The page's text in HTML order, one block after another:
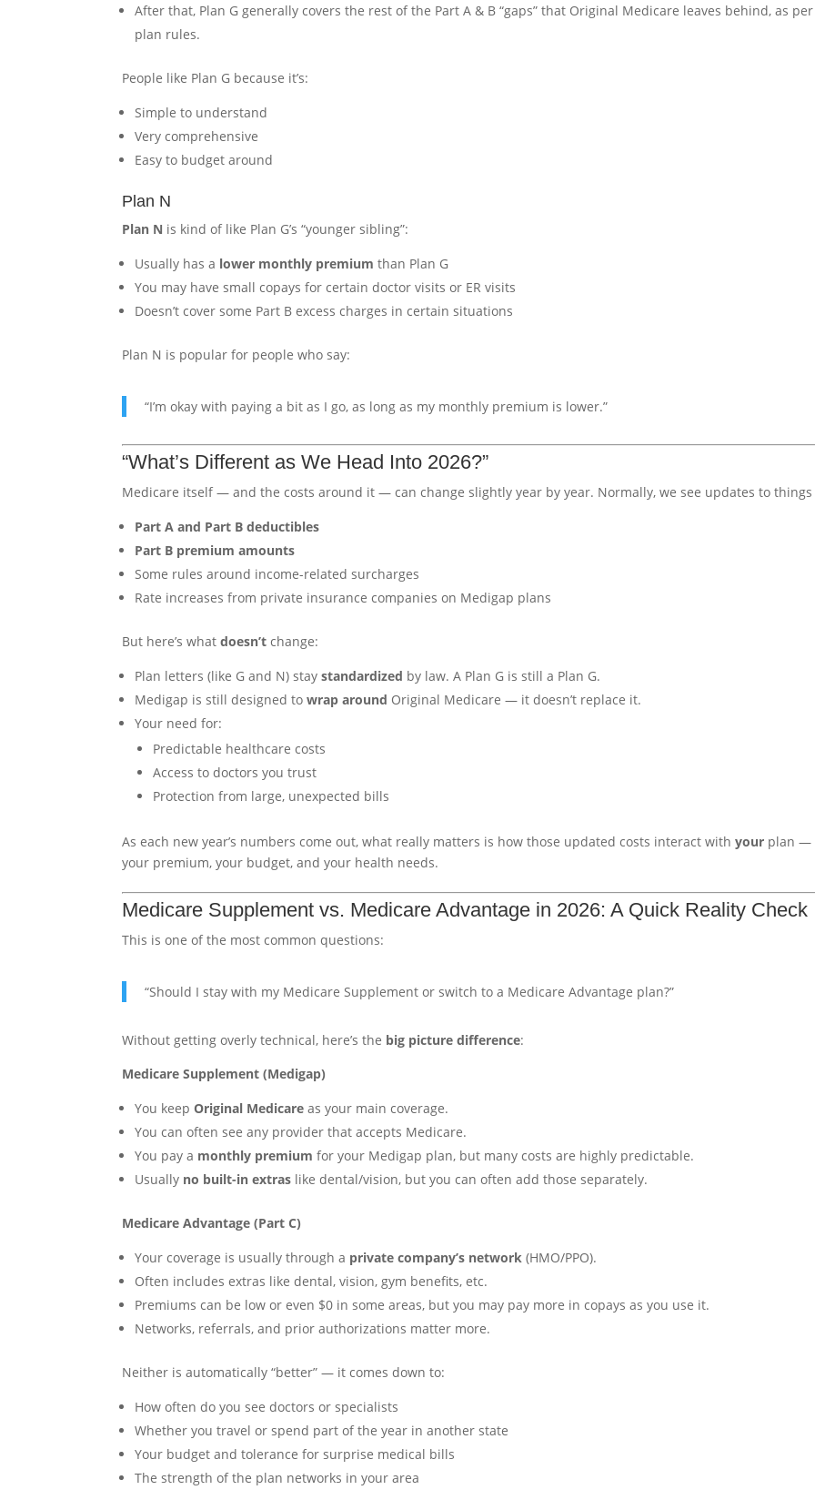
After that, Plan G generally covers the rest of the Part A & B “gaps” that Original Medicare leaves behind, as
plan rules.
People like Plan G because it’s:
Simple to understand
Very comprehensive
Easy to budget around
Plan N
Plan N is kind of like Plan G’s “younger sibling”:
Usually has a lower monthly premium than Plan G
You may have small copays for certain doctor visits or ER visits
Doesn’t cover some Part B excess charges in certain situations
Plan N is popular for people who say:
“I’m okay with paying a bit as I go, as long as my monthly premium is lower.”
“What’s Different as We Head Into 2026?”
Medicare itself — and the costs around it — can change slightly year by year. Normally, we see updates to
Part A and Part B deductibles
Part B premium amounts
Some rules around income-related surcharges
Rate increases from private insurance companies on Medigap plans
But here’s whatdoesn’t change:
Plan letters (like G and N) staystandardized by law. A Plan G is still a Plan G.
Medigap is still designed towrap around Original Medicare — it doesn’t replace it.
Your need for:
Predictable healthcare costs
Access to doctors you trust
Protection from large, unexpected bills
As each new year’s numbers come out, what really matters is how those updated costs interact withyour plan —
your premium, your budget, and your health needs.
Medicare Supplement vs. Medicare Advantage in 2026: A Quick Reality Check
This is one of the most common questions:
“Should I stay with my Medicare Supplement or switch to a Medicare Advantage plan?”
Without getting overly technical, here’s the big picture difference:
Medicare Supplement (Medigap)
You keepOriginal Medicare as your main coverage.
You can often see any provider that accepts Medicare.
You pay a monthly premium for your Medigap plan, but many costs are highly predictable.
Usually no built-in extras like dental/vision, but you can often add those separately.
Medicare Advantage (Part C)
Your coverage is usually through a private company’s network (HMO/PPO).
Often includes extras like dental, vision, gym benefits, etc.
Premiums can be low or even $0 in some areas, but you may pay more in copays as you use it.
Networks, referrals, and prior authorizations matter more.
Neither is automatically “better” — it comes down to:
How often do you see doctors or specialists
Whether you travel or spend part of the year in another state
Your budget and tolerance for surprise medical bills
The strength of the plan networks in your area